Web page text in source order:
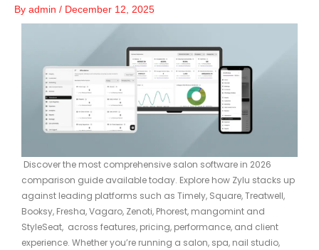
By admin / December 12, 2025
Discover the most comprehensive salon software in 2026
comparison guide available today. Explore how Zylu stacks up
against leading platforms such as Timely, Square, Treatwell,
Booksy, Fresha, Vagaro, Zenoti, Phorest, mangomint and
StyleSeat, across features, pricing, performance, and client
experience. Whether you’re running a salon, spa, nail studio,